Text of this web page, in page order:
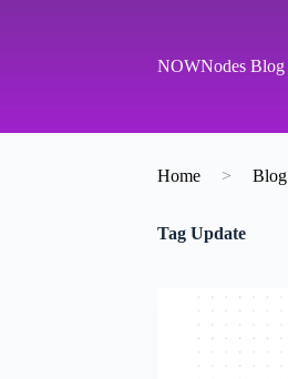
NOWNodes Blog
Home > Blog
TagUpdate